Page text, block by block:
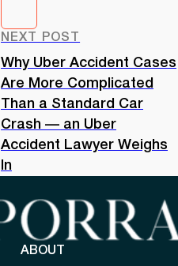
NEXT POST
Why Uber Accident Cases
Are More Complicated
Than a Standard Car
Crash — an Uber
Accident Lawyer Weighs
In
ABOUT